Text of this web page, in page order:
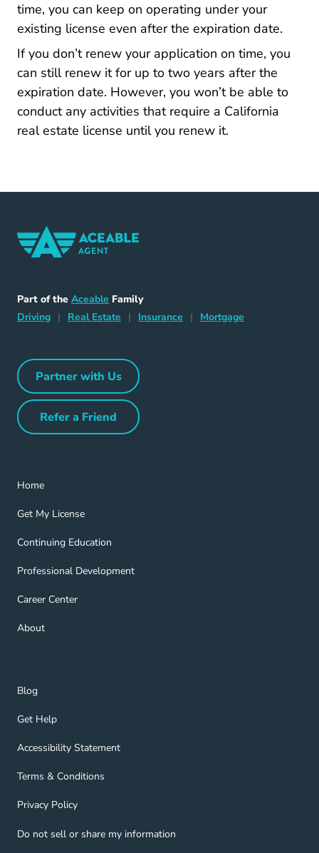
time, you can keep on operating under your
existing license even after the expiration date.
If you don’t renew your application on time, you
can still renew it for up to two years after the
expiration date. However, you won’t be able to
conduct any activities that require a California
real estate license California Career Center
until you renew it.
Part of the Aceable Aceable
Family
DrivingDriving Navigation Link
| Real Estate Home Navigation Link
| Insurance Insurance Navigation Link
| Mortgage
Partner with UsPartner with Us Navigation Link
Refer a FriendRefer a Friend Navigation Link
Home
Home Navigation Link
Get My License
Get My License Navigation Link
Continuing Education
Continuing Education Navigation Link
Professional Development
Professional Development Navigation Link
Career Center
Career Center Navigation Link
About
About Navigation Link
Blog
Blog Navigation Link
Get Help
Get Help Navigation Link
Accessibility Statement
Accessibility Statement Navigation Link
Terms & Conditions
Terms & Conditions Navigation Link
Privacy Policy
Privacy Policy Navigation Link
Do not sell or share my information